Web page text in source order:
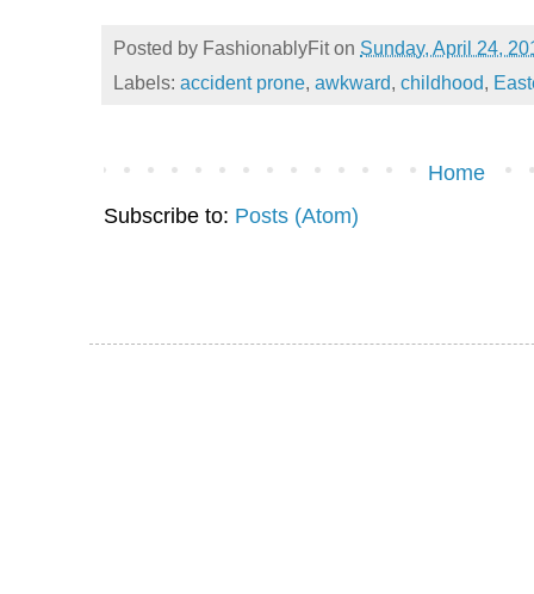
Posted by FashionablyFit on Sunday, April 24,
Labels: accident prone, awkward, childhood,
Home
Subscribe to: Posts (Atom)